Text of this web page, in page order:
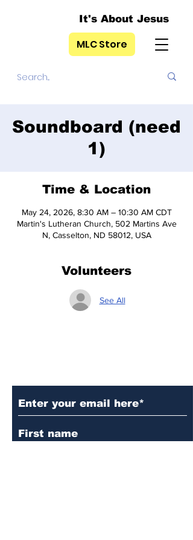
It's About Jesus
MLC Store
Soundboard (need
1)
Time & Location
May 24, 2026, 8:30 AM – 10:30 AM CDT
Martin's Lutheran Church, 502 Martins Ave
N, Casselton, ND 58012, USA
Volunteers
See All